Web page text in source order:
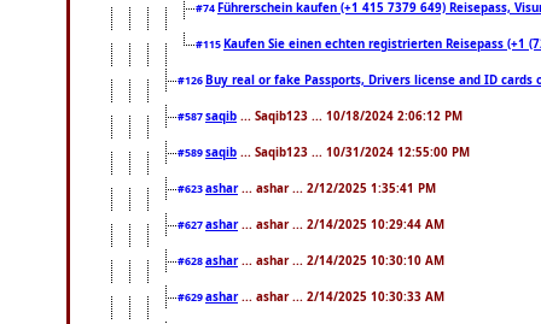
#74 Führerschein kaufen (+1 415 7379 649) Reisepass,
#115 Kaufen Sie einen echten registrierten Reisepass (+1
#126 Buy real or fake Passports, Drivers license and ID
#587saqib ... Saqib123 ... 10/18/2024 2:06:12 PM
#589saqib ... Saqib123 ... 10/31/2024 12:55:00 PM
#623ashar... ashar ... 2/12/2025 1:35:41 PM
#627ashar... ashar ... 2/14/2025 10:29:44 AM
#628ashar... ashar ... 2/14/2025 10:30:10 AM
#629ashar... ashar ... 2/14/2025 10:30:33 AM